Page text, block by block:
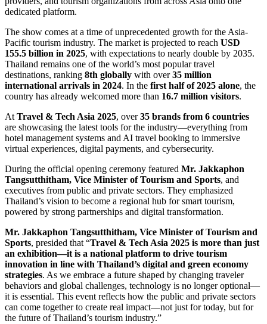
dedicated platform.
The show comes at a time of unprecedented growth for the Asia-
Pacific tourism industry. The market is projected to reach USD
155.5 billion in 2025, with expectations to nearly double by 2035.
Thailand remains one of the world’s most popular travel
destinations, ranking 8th globally with over35 million
international arrivals in 2024. In the first half of 2025 alone, the
country has already welcomed more than 16.7 million visitors.
At Travel & Tech Asia 2025, over35 brands from 6 countries
are showcasing the latest tools for the industry—everything from
hotel management systems and AI travel booking to immersive
virtual experiences, digital payments, and cybersecurity.
During the official opening ceremony featured Mr. Jakkaphon
Tangsutthitham, Vice Minister of Tourism and Sports, and
executives from public and private sectors. They emphasized
Thailand’s vision to become a regional hub for smart tourism,
powered by strong partnerships and digital transformation.
Mr. Jakkaphon Tangsutthitham, Vice Minister of Tourism and
Sports, presided that “Travel & Tech Asia 2025 is more than just
an exhibition—it is a national platform to drive tourism
innovation in line with Thailand’s digital and green economy
strategies. As we embrace a future shaped by changing traveler
behaviors and global challenges, technology is no longer optional—
it is essential. This event reflects how the public and private sectors
can come together to create real impact—not just for today, but for
the future of Thailand’s tourism industry.”